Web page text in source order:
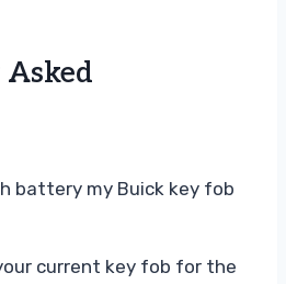
battery my Buick key fob
current key fob for the